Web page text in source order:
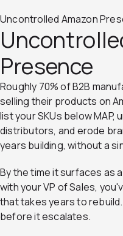
Uncontrolled Amazon
Presence
Roughly 70% of B2B
selling their products on
list your SKUs below
distributors, and erode
years building, without a
By the time it surfaces as
with your VP of Sales,
that takes years to
before it escalates.